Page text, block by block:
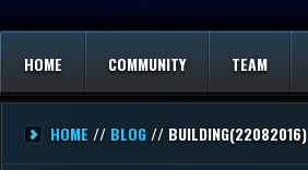
HOME COMMUNITY TEAM
HOME // BLOG // BUILDING(22082016)